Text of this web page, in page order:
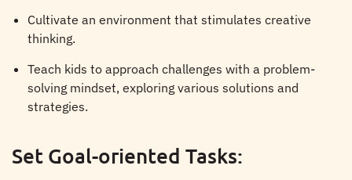
Cultivate an environment that stimulates creative
thinking.
Teach kids to approach challenges with a problem-
solving mindset, exploring various solutions and
strategies.
Set Goal-oriented Tasks: